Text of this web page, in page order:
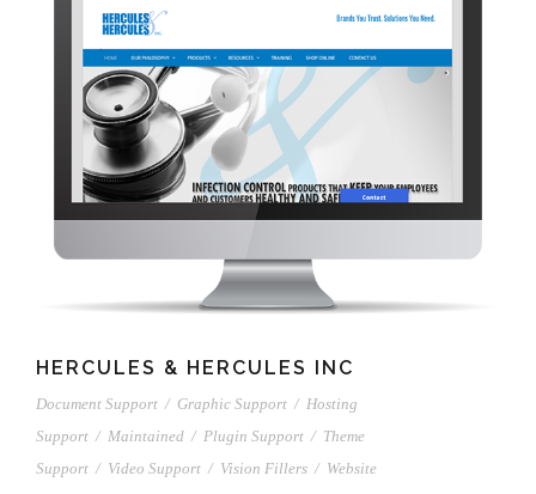
HERCULES & HERCULES INC
Document Support / Graphic Support / Hosting
Support / Maintained / Plugin Support / Theme
Support / Video Support / Vision Fillers / Website